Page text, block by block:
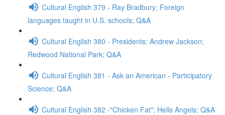
Cultural English 379 - Ray Bradbury; Foreign
languages taught in U.S. schools; Q&A
Cultural English 380 - Presidents: Andrew Jackson;
Redwood National Park; Q&A
Cultural English 381 - Ask an American - Participatory
Science; Q&A
Cultural English 382 -"Chicken Fat"; Hells Angels; Q&A